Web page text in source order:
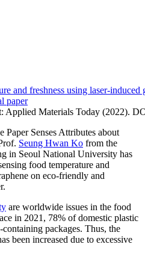
Applied Materials Today (2022).
Senses Attributes about
Seung Hwan Ko from the
in Seoul National University has
food temperature and
on eco-friendly and
are worldwide issues in the food
in 2021, 78% of domestic plastic
packages. Thus, the
been increased due to excessive